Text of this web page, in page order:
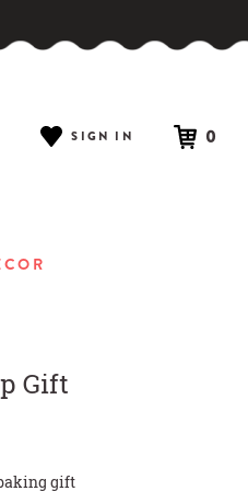
SIGN IN 0
Gift
gift